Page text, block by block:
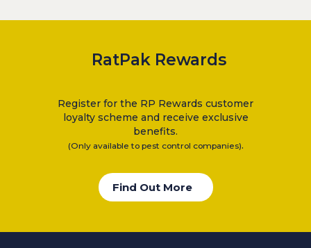
RatPak Rewards
Register for the RP Rewards customer
loyalty scheme and receive exclusive
benefits.
(Only available to pest control companies).
Find Out More